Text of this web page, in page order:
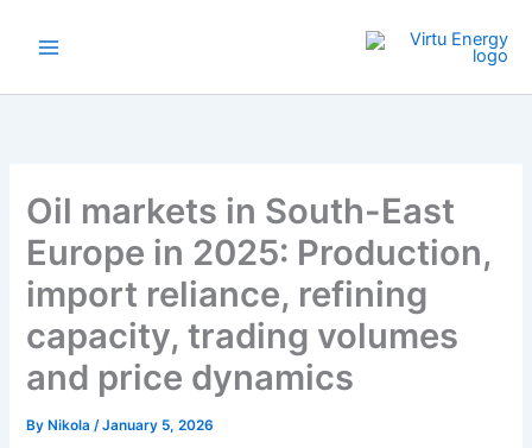
Oil markets in South-East
Europe in 2025: Production,
import reliance, refining
capacity, trading volumes
and price dynamics
By Nikola/January 5, 2026